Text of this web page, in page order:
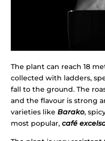
The plant can reach 18
collected with ladders,
fall to the ground. The
and the flavour is strong
varieties like Barako,
most popular,café